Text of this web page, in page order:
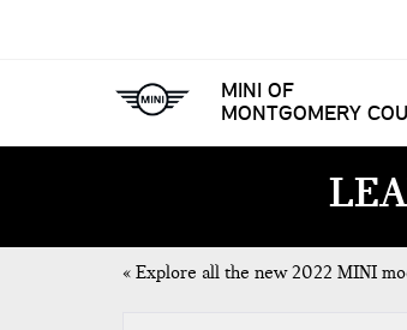
MINI OF
MONTGOMERY
« Explore all the new 2022 MINI